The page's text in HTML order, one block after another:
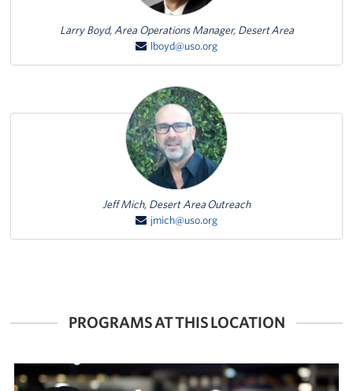
Larry Boyd, Area Operations Manager, Desert Area
lboyd@uso.org
Featured Person
Jeff Mich, Desert Area Outreach
jmich@uso.org
PROGRAMS AT THIS LOCATION